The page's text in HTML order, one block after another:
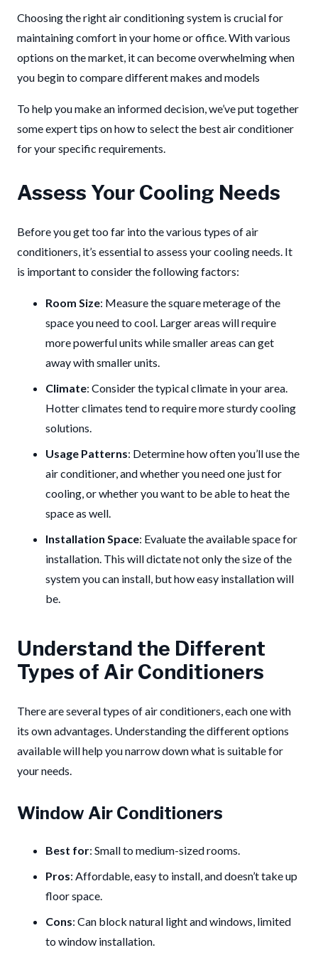
Choosing the right air conditioning system is crucial for
maintaining comfort in your home or office. With various
options on the market, it can become overwhelming when
you begin to compare different makes and models
To help you make an informed decision, we’ve put together
some expert tips on how to select the best air conditioner
for your specific requirements.
Assess Your Cooling Needs
Before you get too far into the various types of air
conditioners, it’s essential to assess your cooling needs. It
is important to consider the following factors:
Room Size: Measure the square meterage of the
space you need to cool. Larger areas will require
more powerful units while smaller areas can get
away with smaller units.
Climate: Consider the typical climate in your area.
Hotter climates tend to require more sturdy cooling
solutions.
Usage Patterns: Determine how often you’ll use the
air conditioner, and whether you need one just for
cooling, or whether you want to be able to heat the
space as well.
Installation Space: Evaluate the available space for
installation. This will dictate not only the size of the
system you can install, but how easy installation will
be.
Understand the Different
Types of Air Conditioners
There are several types of air conditioners, each one with
its own advantages. Understanding the different options
available will help you narrow down what is suitable for
your needs.
Window Air Conditioners
Best for: Small to medium-sized rooms.
Pros: Affordable, easy to install, and doesn’t take up
floor space.
Cons: Can block natural light and windows, limited
to window installation.